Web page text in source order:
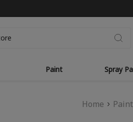
Paint Spray
Home Paint